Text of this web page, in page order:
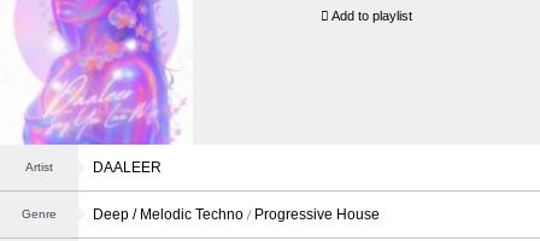
Add to playlist
Artist DAALEER
Genre Deep / Melodic Techno Progressive House